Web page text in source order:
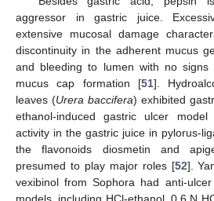
aggressor in gastric juice.
extensive mucosal damage
discontinuity in the adherent mucus
and bleeding to lumen with no signs
mucus cap formation [51].
leaves (Urera baccifera) exhibited
ethanol-induced gastric ulcer
activity in the gastric juice in pylorus-
the flavonoids diosmetin and
presumed to play major roles [52].
vexibinol from Sophora had anti-